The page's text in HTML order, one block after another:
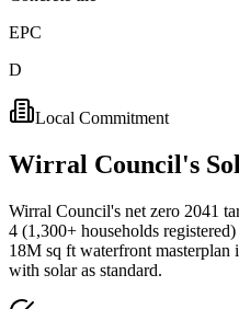
EPC
D
Local Commitment
Wirral Council's
Wirral Council's net zero 2041
4 (1,300+ households
18M sq ft waterfront masterplan
with solar as standard.